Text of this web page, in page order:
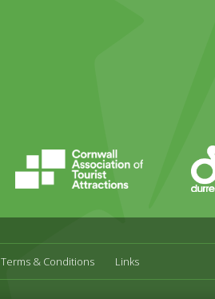
CATA
Terms & Conditions Links